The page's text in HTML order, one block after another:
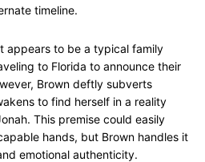
timeline.
appears to be a typical family
to Florida to announce their
Brown deftly subverts
to find herself in a reality
This premise could easily
hands, but Brown handles it
emotional authenticity.